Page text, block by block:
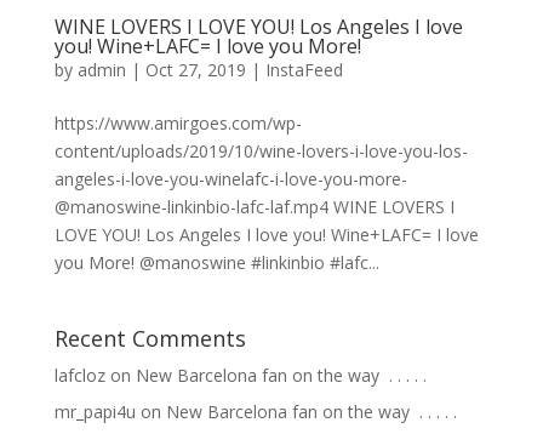
WINE LOVERS I LOVE YOU! Los Angeles I love
you! Wine+LAFC= I love you More!
by admin | Oct 27, 2019 | InstaFeed
https://www.amirgoes.com/wp-
content/uploads/2019/10/wine-lovers-i-love-you-los-
angeles-i-love-you-winelafc-i-love-you-more-
@manoswine-linkinbio-lafc-laf.mp4 WINE LOVERS I
LOVE YOU! Los Angeles I love you! Wine+LAFC= I love
you More! @manoswine #linkinbio #lafc...
Recent Comments
lafclozon New Barcelona fan on the way ⁣ .⁣ .⁣ .⁣ .⁣ .⁣
mr_papi4u on New Barcelona fan on the way ⁣ .⁣ .⁣ .⁣ .⁣ .⁣